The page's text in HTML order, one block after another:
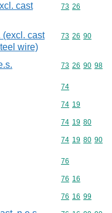
cast
Commodity
73 26
(excl. cast
wire)
Commodity
73 26 90
Commodity
73 26 90 98
Commodity
74
Commodity
74 19
Commodity
74 19 80
Commodity
74 19 80 90
Commodity
76
Commodity
76 16
Commodity
76 16 99